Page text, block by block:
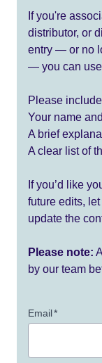
If you're
distributor, or
entry — or no
— you can use
Please
Your name
A brief
A clear list of
If you’d like
future edits, let
update the
Please note:
by our team
Email*